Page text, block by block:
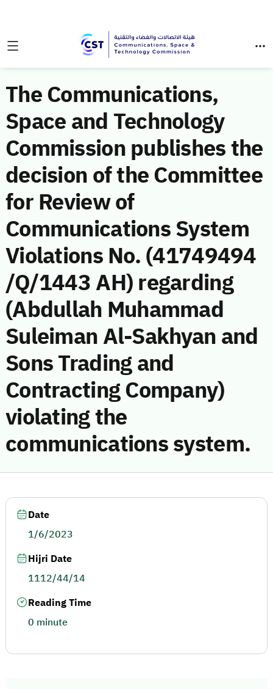
The Communications,
Space and Technology
Commission publishes the
decision of the Committee
for Review of
Communications System
Violations No. (41749494
/Q/1443 AH) regarding
(Abdullah Muhammad
Suleiman Al-Sakhyan and
Sons Trading and
Contracting Company)
violating the
communications system.
Date
1/6/2023
Hijri Date
1112/44/14
Reading Time
0 minute